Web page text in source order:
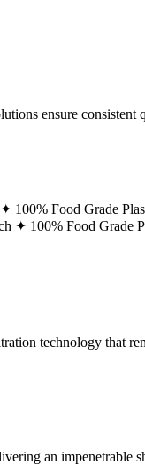
ensure consistent
✦ 100% Food Grade
✦ 100% Food Grade
technology that
an impenetrable